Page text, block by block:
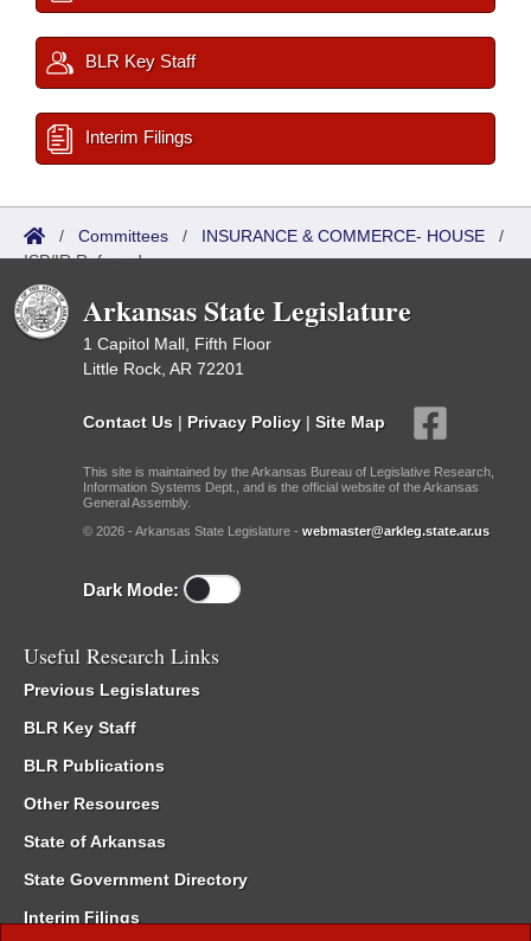
BLR Key Staff
Interim Filings
/ Committees / INSURANCE & COMMERCE- HOUSE /
ISP/IR Referred
Arkansas State Legislature
1 Capitol Mall, Fifth Floor
Little Rock, AR 72201
Contact Us | Privacy Policy | Site Map
This site is maintained by the Arkansas Bureau of Legislative Research,
Information Systems Dept., and is the official website of the Arkansas
General Assembly.
© 2026 - Arkansas State Legislature - webmaster@arkleg.state.ar.us
Dark Mode:
Useful Research Links
Previous Legislatures
BLR Key Staff
BLR Publications
Other Resources
State of Arkansas
State Government Directory
Interim Filings